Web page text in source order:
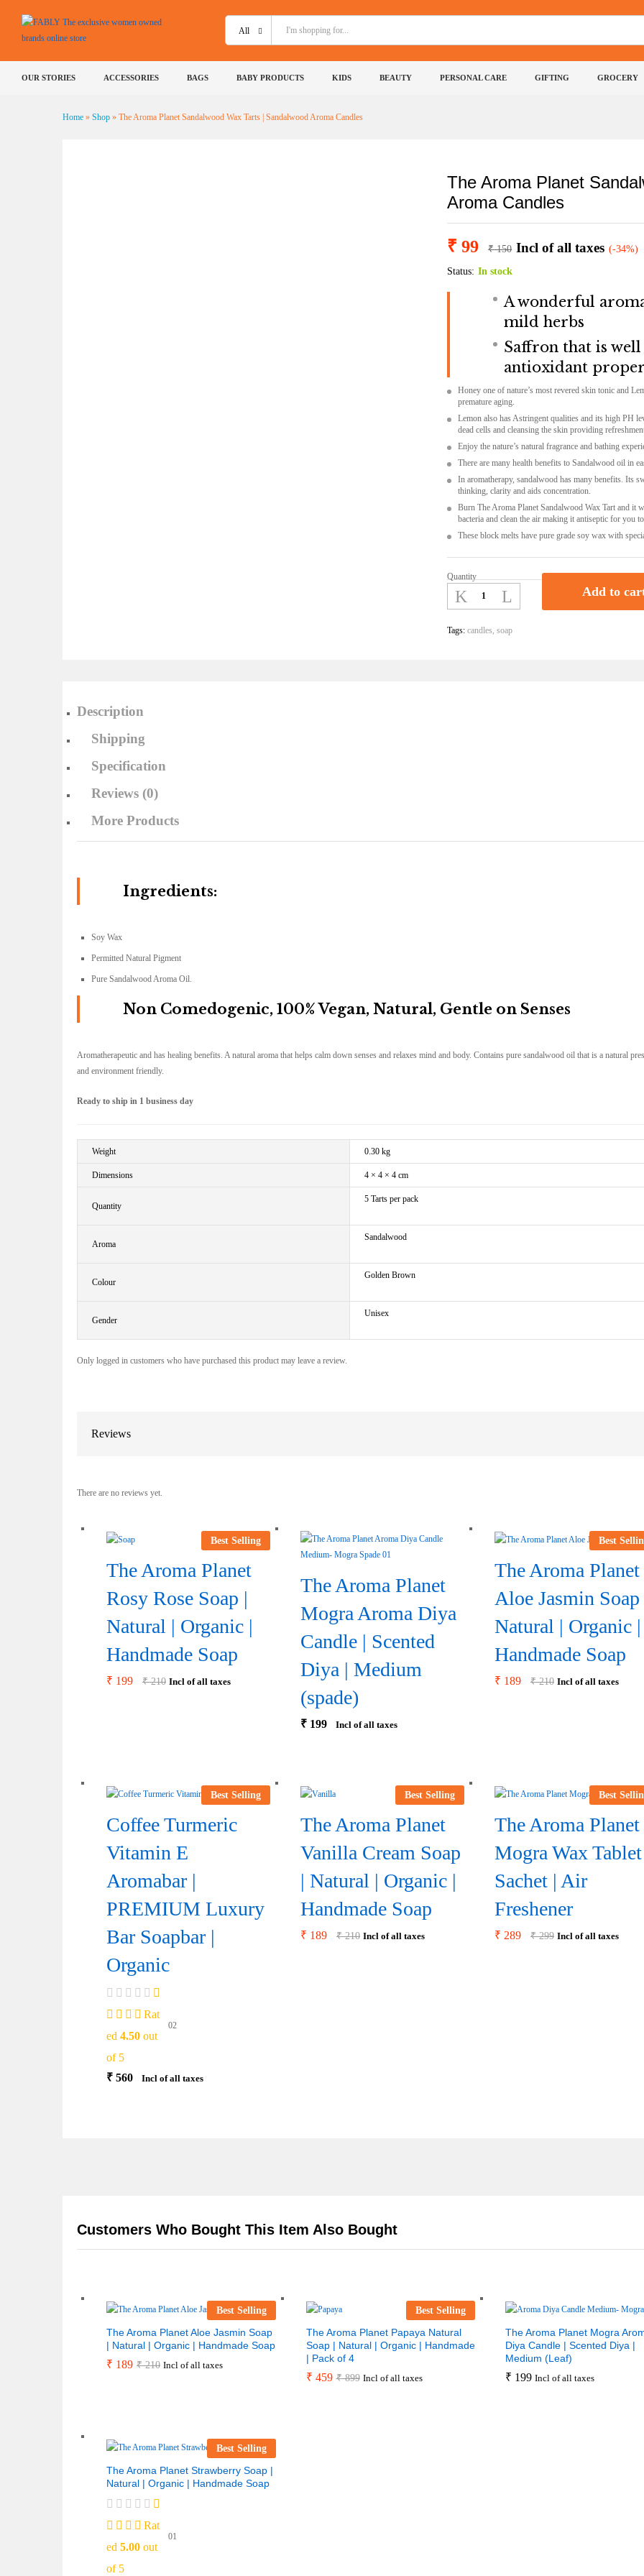
All
OUR STORIES ACCESSORIES BAGS BABY PRODUCTS KIDS BEAUTY PERSONAL CARE GIFTING GROCERY
Home » Shop » The Aroma Planet Sandalwood Wax Tarts | Sandalwood Aroma Candles
The Aroma Planet
Aroma Candles
₹ 99 ₹150 Incl of all taxes (-34%)
Status: In stock
A wonderful
mild herbs
Saffron that is
antioxidant
Honey one of nature’s most revered skin tonic and
premature aging.
Lemon also has Astringent qualities and its high PH
dead cells and cleansing the skin providing
Enjoy the nature’s natural fragrance and bathing
There are many health benefits to Sandalwood oil in
In aromatherapy, sandalwood has many benefits. Its
thinking, clarity and aids concentration.
BurnThe Aroma Planet Sandalwood Wax Tartand it
bacteria andclean the air making itantiseptic for you
These block meltshave pure grade soy wax with
The
Aroma
Planet
Sandalwood
Quantity
Add to
Tags:candles,soap
Description
Shipping
Specification
Reviews (0)
More Products
Ingredients:
Soy Wax
Permitted Natural Pigment
Pure Sandalwood Aroma Oil.
Non Comedogenic, 100% Vegan, Natural, Gentle on Senses
Aromatherapeutic and has healing benefits. A natural aroma that helps calm down senses and relaxes mind and body. Contains pure sandalwood oil that is a natural
and environment friendly.
Ready to ship in 1 business day
Weight 0.30 kg
Dimensions 4 × 4 × 4 cm
Quantity
5 Tarts per pack
Aroma
Sandalwood
Colour
Golden Brown
Gender
Unisex
Only logged in customers who have purchased this product may leave a review.
Reviews
There are no reviews yet.
Best Selling
The Aroma Planet
Rosy Rose Soap |
Natural | Organic |
Handmade Soap
₹ 199 ₹210 Incl of all taxes
The Aroma Planet
Mogra Aroma Diya
Candle | Scented
Diya | Medium
(spade)
₹199 Incl of all taxes
Best
The Aroma Planet
Aloe Jasmin Soap
Natural | Organic |
Handmade Soap
₹ 189 ₹210 Incl of all taxes
Best Selling
Coffee Turmeric
Vitamin E
Aromabar |
PREMIUM Luxury
Bar Soapbar |
Organic
Rat
ed 4.50 out
of 5
02
₹ 560 Incl of all taxes
Best Selling
The Aroma Planet
Vanilla Cream Soap
| Natural | Organic |
Handmade Soap
₹ 189 ₹210 Incl of all taxes
Best
The Aroma Planet
Mogra Wax Tablet
Sachet | Air
Freshener
₹ 289 ₹299 Incl of all taxes
Customers Who Bought This Item Also Bought
Best Selling
The Aroma Planet Aloe Jasmin Soap
| Natural | Organic | Handmade Soap
₹ 189 ₹210 Incl of all taxes
Best Selling
The Aroma Planet Papaya Natural
Soap | Natural | Organic | Handmade
| Pack of 4
₹ 459 ₹899 Incl of all taxes
The Aroma Planet Mogra
Diya Candle | Scented Diya |
Medium (Leaf)
₹ 199 Incl of all taxes
Best Selling
The Aroma Planet Strawberry Soap |
Natural | Organic | Handmade Soap
Rat
ed 5.00 out
of 5
01
The Aroma Planet Sandalwood Wax Tarts | Sandalwood Aroma Candles